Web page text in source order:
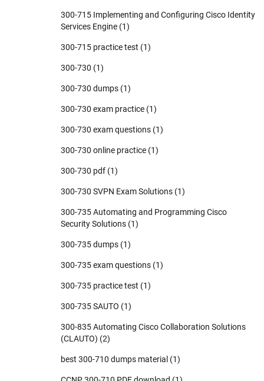
300-715 Implementing and Configuring Cisco Identity
Services Engine (1)
300-715 practice test (1)
300-730 (1)
300-730 dumps (1)
300-730 exam practice (1)
300-730 exam questions (1)
300-730 online practice (1)
300-730 pdf (1)
300-730 SVPN Exam Solutions (1)
300-735 Automating and Programming Cisco
Security Solutions (1)
300-735 dumps (1)
300-735 exam questions (1)
300-735 practice test (1)
300-735 SAUTO (1)
300-835 Automating Cisco Collaboration Solutions
(CLAUTO) (2)
best 300-710 dumps material (1)